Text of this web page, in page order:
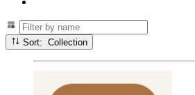
Sort: Collection